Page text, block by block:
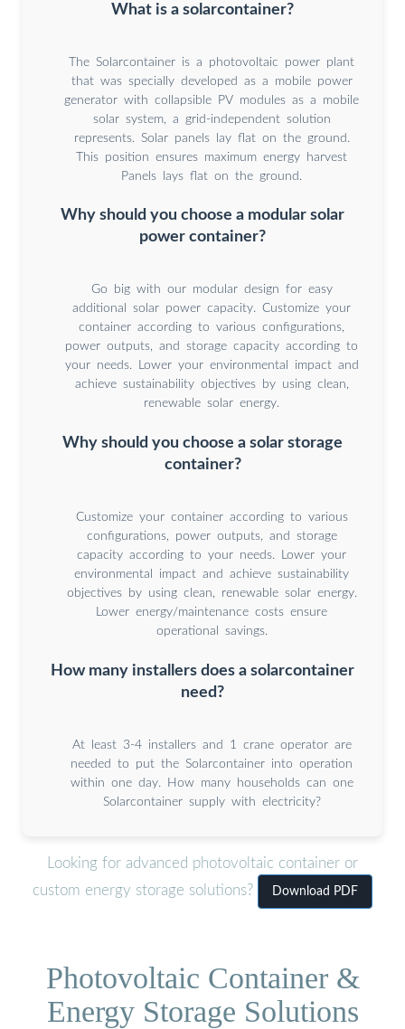
What is a solarcontainer?
The Solarcontainer is a photovoltaic power plant
that was specially developed as a mobile power
generator with collapsible PV modules as a mobile
solar system, a grid-independent solution
represents. Solar panels lay flat on the ground.
This position ensures maximum energy harvest
Panels lays flat on the ground.
Why should you choose a modular solar
power container?
Go big with our modular design for easy
additional solar power capacity. Customize your
container according to various configurations,
power outputs, and storage capacity according to
your needs. Lower your environmental impact and
achieve sustainability objectives by using clean,
renewable solar energy.
Why should you choose a solar storage
container?
Customize your container according to various
configurations, power outputs, and storage
capacity according to your needs. Lower your
environmental impact and achieve sustainability
objectives by using clean, renewable solar energy.
Lower energy/maintenance costs ensure
operational savings.
How many installers does a solarcontainer
need?
At least 3-4 installers and 1 crane operator are
needed to put the Solarcontainer into operation
within one day. How many households can one
Solarcontainer supply with electricity?
Looking for advanced photovoltaic container or
custom energy storage solutions?
Download PDF
Photovoltaic Container &
Energy Storage Solutions